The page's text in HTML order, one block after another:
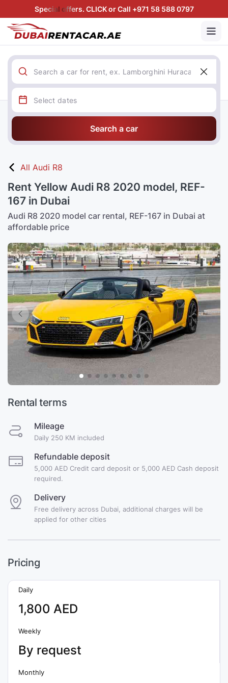
Special offers. CLICK or Call +971 58 588 0797
Search a car
All Audi R8
Rent Yellow Audi R8 2020 model, REF-
167 in Dubai
Audi R8 2020 model car rental, REF-167 in Dubai at
affordable price
Rental terms
Mileage
Daily 250 KM included
Refundable deposit
5,000 AED Credit card deposit or 5,000 AED Cash deposit
required.
Delivery
Free delivery across Dubai, additional charges will be
applied for other cities
Pricing
Daily
1,800 AED
Weekly
By request
Monthly